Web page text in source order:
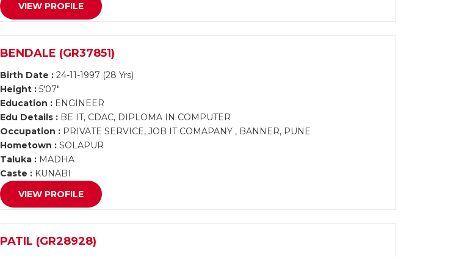
VIEW PROFILE
BENDALE (GR37851)
Birth Date : 24-11-1997 (28 Yrs)
Height : 5'07"
Education : ENGINEER
Edu Details : BE IT, CDAC, DIPLOMA IN COMPUTER
Occupation : PRIVATE SERVICE, JOB IT COMAPANY , BANNER, PUNE
Hometown : SOLAPUR
Taluka : MADHA
Caste : KUNABI
VIEW PROFILE
PATIL (GR28928)